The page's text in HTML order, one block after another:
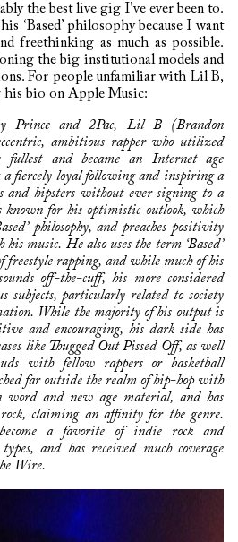
the best live gig I’ve ever been to.
‘Based’ philosophy because I want
freethinking as much as possible.
the big institutional models and
For people unfamiliar with Lil B,
bio on Apple Music:
Prince and 2Pac, Lil B (Brandon
ambitious rapper who utilized
and became an Internet age
fiercely loyal following and inspiring a
and hipsters without ever signing to a
for his optimistic outlook, which
philosophy, and preaches positivity
music. He also uses the term ‘Based’
freestyle rapping, and while much of his
off-the-cuff, his more considered
subjects, particularly related to society
While the majority of his output is
and encouraging, his dark side has
like Thugged Out Pissed Off, as well
with fellow rappers or basketball
far outside the realm of hip-hop with
word and new age material, and has
claiming an affinity for the genre.
a favorite of indie rock and
and has received much coverage
Wire.